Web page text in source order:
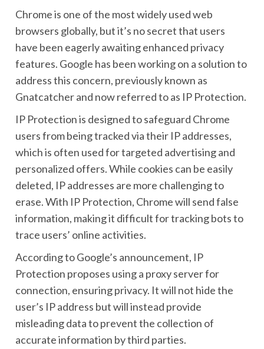
Chrome is one of the most widely used web
browsers globally, but it’s no secret that users
have been eagerly awaiting enhanced privacy
features. Google has been working on a solution to
address this concern, previously known as
Gnatcatcher and now referred to as IP Protection.
IP Protection is designed to safeguard Chrome
users from being tracked via their IP addresses,
which is often used for targeted advertising and
personalized offers. While cookies can be easily
deleted, IP addresses are more challenging to
erase. With IP Protection, Chrome will send false
information, making it difficult for tracking bots to
trace users’ online activities.
According to Google’s announcement, IP
Protection proposes using a proxy server for
connection, ensuring privacy. It will not hide the
user’s IP address but will instead provide
misleading data to prevent the collection of
accurate information by third parties.